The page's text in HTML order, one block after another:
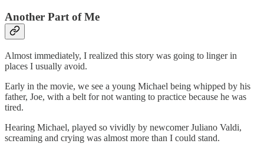
Another Part of Me
Almost immediately, I realized this story was going to linger in
places I usually avoid.
Early in the movie, we see a young Michael being whipped by his
father, Joe, with a belt for not wanting to practice because he was
tired.
Hearing Michael, played so vividly by newcomer Juliano Valdi,
screaming and crying was almost more than I could stand.